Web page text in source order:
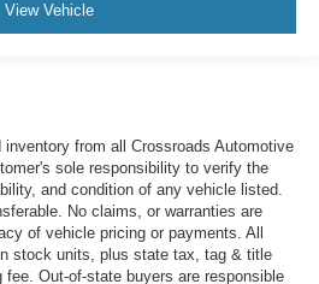
View Vehicle
from all Crossroads Automotive
sole responsibility to verify the
and condition of any vehicle listed.
No claims, or warranties are
of vehicle pricing or payments. All
stock units, plus state tax, tag & title
Out-of-state buyers are responsible